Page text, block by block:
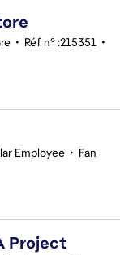
• Réf n° :215351 •
Employee • Fan
Project